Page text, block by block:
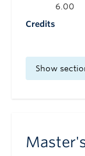
Credits
6.00
Show